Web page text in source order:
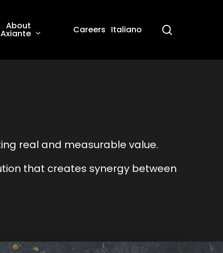
About
Axiante Careers Italiano
real and measurable value.
that creates synergy between